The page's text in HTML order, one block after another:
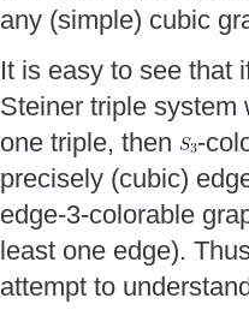
any (simple) cubic
It is easy to see that
Steiner triple system
one triple, then
-
precisely (cubic)
edge-3-colorable
least one edge).
attempt to